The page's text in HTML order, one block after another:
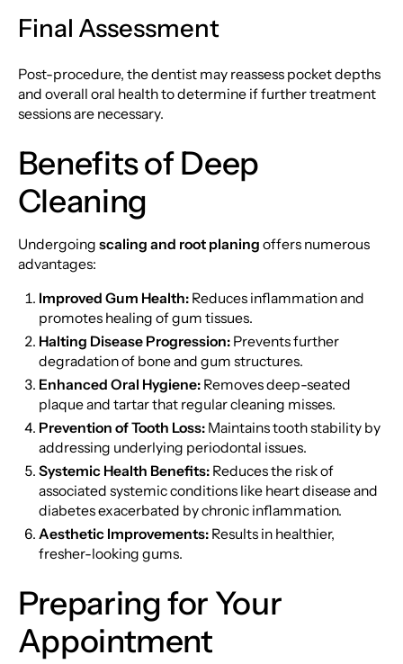
Final Assessment
Post-procedure, the dentist may reassess pocket depths
and overall oral health to determine if further treatment
sessions are necessary.
Benefits of Deep
Cleaning
Undergoing scaling and root planing offers numerous
advantages:
Improved Gum Health: Reduces inflammation and
promotes healing of gum tissues.
Halting Disease Progression: Prevents further
degradation of bone and gum structures.
Enhanced Oral Hygiene: Removes deep-seated
plaque and tartar that regular cleaning misses.
Prevention of Tooth Loss: Maintains tooth stability by
addressing underlying periodontal issues.
Systemic Health Benefits: Reduces the risk of
associated systemic conditions like heart disease and
diabetes exacerbated by chronic inflammation.
Aesthetic Improvements: Results in healthier,
fresher-looking gums.
Preparing for Your
Appointment